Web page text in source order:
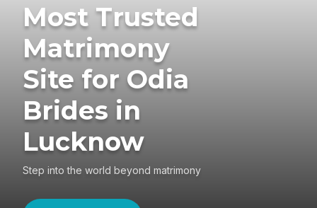
Most Trusted
Matrimony
Site for Odia
Brides in
Lucknow
Step into the world beyond matrimony